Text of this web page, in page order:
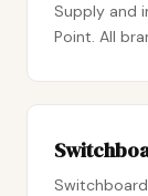
Supply and
Point. All